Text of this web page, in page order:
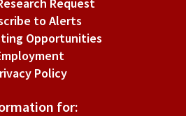
to Alerts
Opportunities
Policy
for: